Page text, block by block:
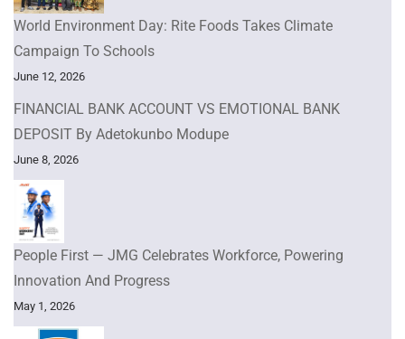
World Environment Day: Rite Foods Takes Climate
Campaign To Schools
June 12, 2026
FINANCIAL BANK ACCOUNT VS EMOTIONAL BANK
DEPOSIT By Adetokunbo Modupe
June 8, 2026
People First — JMG Celebrates Workforce, Powering
Innovation And Progress
May 1, 2026